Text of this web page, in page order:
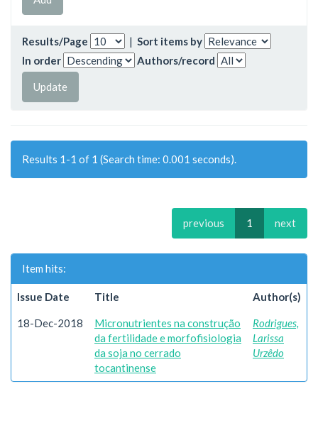
Results/Page | Sort items by
In order
Authors/record
Results 1-1 of 1 (Search time: 0.001 seconds).
previous 1 next
Item hits:
Issue Date Title Author(s)
18-Dec-2018
Micronutrientes na construção
da fertilidade e morfofisiologia
da soja no cerrado
tocantinense
Rodrigues,
Larissa
Urzêdo